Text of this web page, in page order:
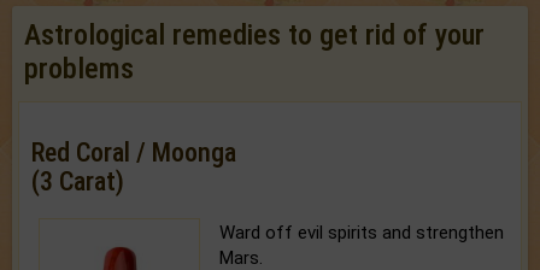
Astrological remedies to get rid of your
problems
Red Coral / Moonga
(3 Carat)
Ward off evil spirits and strengthen
Mars.